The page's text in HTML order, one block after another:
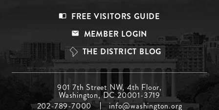
Top
FREE VISITORS GUIDE
MEMBER LOGIN
THE DISTRICT BLOG
Menu
901 7th Street NW, 4th Floor,
Washington, DC 20001-3719
202-789-7000
info@washington.org